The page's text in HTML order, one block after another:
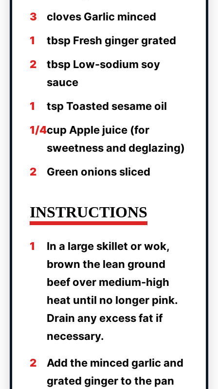
3
cloves Garlic minced
1
tbsp Fresh ginger grated
2
tbsp Low-sodium soy
sauce
1
tsp Toasted sesame oil
1/4cup Apple juice (for
sweetness and deglazing)
2
Green onions sliced
INSTRUCTIONS
1
In a large skillet or wok,
brown the lean ground
beef over medium-high
heat until no longer pink.
Drain any excess fat if
necessary.
2
Add the minced garlic and
grated ginger to the pan